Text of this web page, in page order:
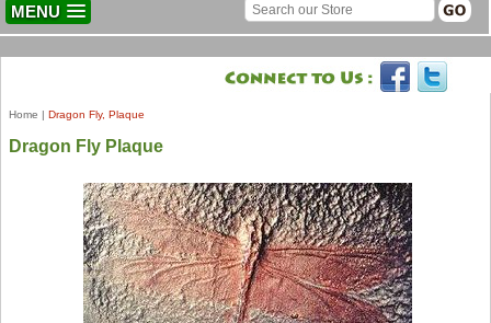
MENU
Home | Dragon Fly, Plaque
Dragon Fly Plaque